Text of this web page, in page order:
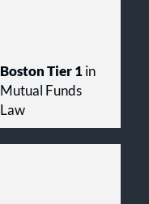
Boston Tier 1 in
Mutual Funds
Law